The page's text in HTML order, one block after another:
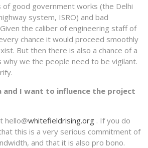
of good government works (the Delhi
system, ISRO) and bad
the caliber of engineering staff of
chance it would proceed smoothly
But then there is also a chance of a
why we the people need to be vigilant.
and I want to influence the project
hello@whitefieldrising.org . If you do
this is a very serious commitment of
and that it is also pro bono.